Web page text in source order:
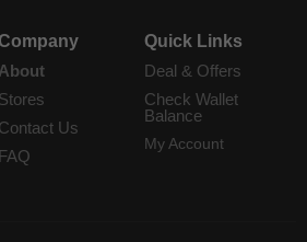
About
Stores
Contact Us
FAQ
Quick Links
Deal & Offers
Check Wallet
Balance
My Account